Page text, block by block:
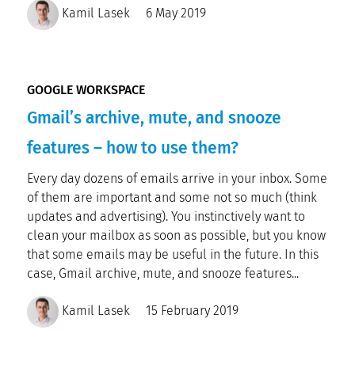
Kamil Lasek 6 May 2019
GOOGLE WORKSPACE
Gmail’s archive, mute, and snooze
features – how to use them?
Every day dozens of emails arrive in your inbox. Some
of them are important and some not so much (think
updates and advertising). You instinctively want to
clean your mailbox as soon as possible, but you know
that some emails may be useful in the future. In this
case, Gmail archive, mute, and snooze features...
Kamil Lasek 15 February 2019